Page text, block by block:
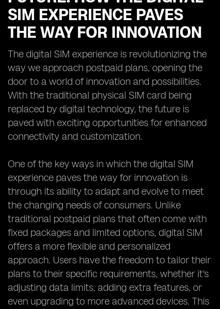
SIM EXPERIENCE PAVES
THE WAY FOR INNOVATION
The digital SIM experience is revolutionizing the
way we approach postpaid plans, opening the
door to a world of innovation and possibilities.
With the traditional physical SIM card being
replaced by digital technology, the future is
paved with exciting opportunities for enhanced
connectivity and customization.
One of the key ways in which the digital SIM
experience paves the way for innovation is
through its ability to adapt and evolve to meet
the changing needs of consumers. Unlike
traditional postpaid plans that often come with
fixed packages and limited options, digital SIM
offers a more flexible and personalized
approach. Users have the freedom to tailor their
plans to their specific requirements, whether it's
adjusting data limits, adding extra features, or
even upgrading to more advanced devices. This